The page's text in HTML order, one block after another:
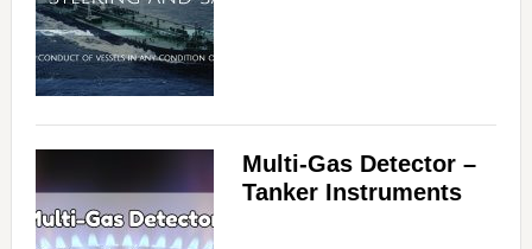
Multi-Gas Detector –
Tanker Instruments